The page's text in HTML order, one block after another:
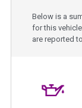
Below is a
for this
are reported